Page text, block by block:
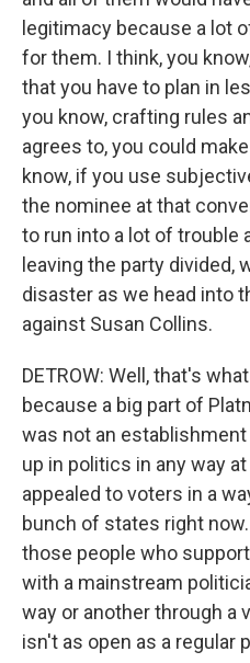
legitimacy because a lot
for them. I think, you
that you have to plan in
you know, crafting rules
agrees to, you could
know, if you use
the nominee at that
to run into a lot of trouble
leaving the party divided,
disaster as we head into
against Susan Collins.
DETROW: Well, that's
because a big part of
was not an
up in politics in any way
appealed to voters in a
bunch of states right
those people who
with a mainstream
way or another through a
isn't as open as a regular